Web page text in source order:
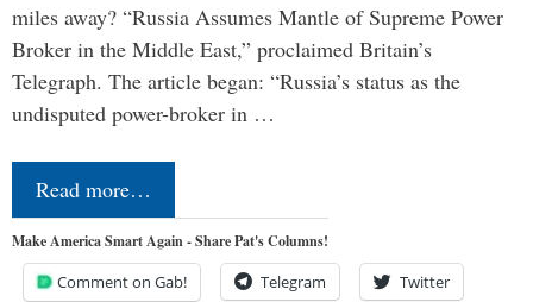
miles away? “Russia Assumes Mantle of Supreme Power
Broker in the Middle East,” proclaimed Britain’s
Telegraph. The article began: “Russia’s status as the
undisputed power-broker in …
Read more…
Make America Smart Again - Share Pat's Columns!
Comment on Gab! Telegram Twitter